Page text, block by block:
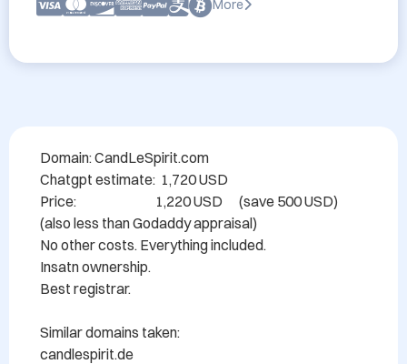
More
Domain: CandLeSpirit.com
Chatgpt estimate:  1,720 USD
Price:                             1,220 USD      (save 500 USD)
(also less than Godaddy appraisal)
No other costs. Everything included.
Insatn ownership.
Best registrar.
Similar domains taken:
candlespirit.de